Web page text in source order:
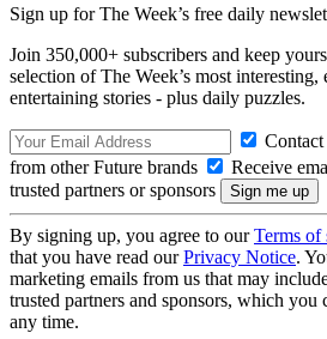
Sign up for The Week’s free daily
Join 350,000+ subscribers and keep
selection of The Week’s most interesting,
entertaining stories - plus daily puzzles.
from other Future brands
Receive
trusted partners or sponsors
By signing up, you agree to ourTerms of
that you have read ourPrivacy Notice.
marketing emails from us that may
trusted partners and sponsors, which you
any time.